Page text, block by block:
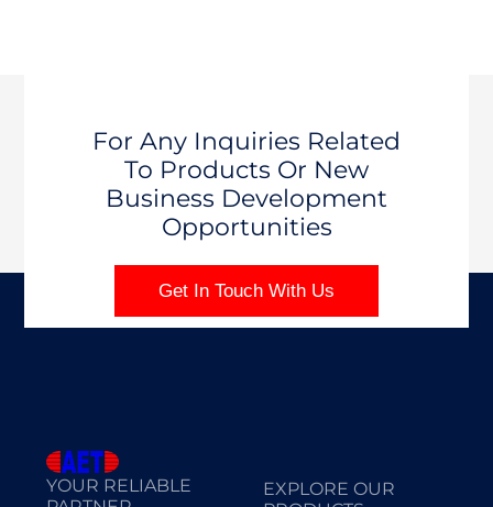
For Any Inquiries Related
To Products Or New
Business Development
Opportunities
Get In Touch With Us
YOUR RELIABLE
EXPLORE OUR